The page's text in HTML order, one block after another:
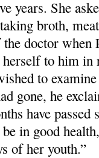
years. She
broth,
doctor
to him
to
gone, he
have passed
in good
of her youth.”